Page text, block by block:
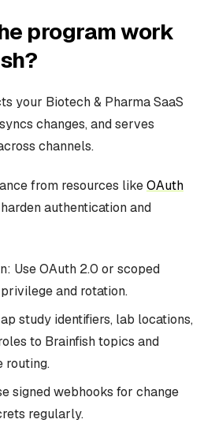
program work
your Biotech & Pharma SaaS
changes, and serves
channels.
from resources likeOAuth
authentication and
Use OAuth 2.0 or scoped
and rotation.
study identifiers, lab locations,
to Brainfish topics and
routing.
signed webhooks for change
regularly.